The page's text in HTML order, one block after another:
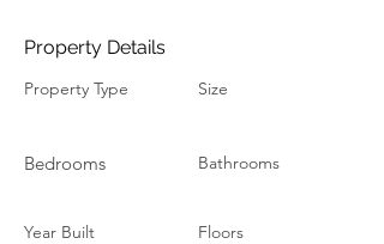
Property Details
Property Type
Bedrooms
Year Built
Size
Bathrooms
Floors